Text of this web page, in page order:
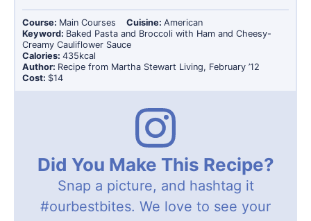
Course: Main Courses Cuisine:American
Keyword: Baked Pasta and Broccoli with Ham and Cheesy-
Creamy Cauliflower Sauce
Calories: 435kcal
Author: Recipe from Martha Stewart Living, February ’12
Cost: $14
Did You Make This Recipe?
Snap a picture, and hashtag it
#ourbestbites. We love to see your